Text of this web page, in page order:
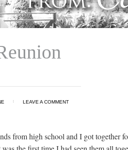
LEAVE A COMMENT
from high school and I got together